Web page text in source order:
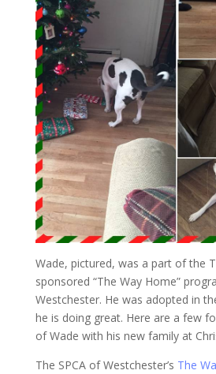
Wade, pictured, was a part of the
sponsored “The Way Home”
Westchester. He was adopted in
he is doing great. Here are a few
of Wade with his new family at
The SPCA of Westchester’s The